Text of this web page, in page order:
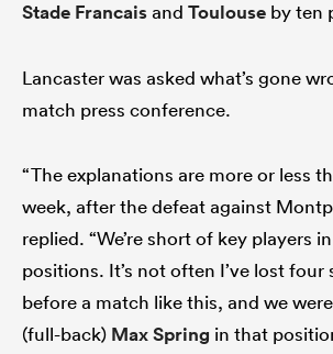
Stade Francaisand Toulouse by ten
Lancaster was asked what’s gone
match press conference.
“The explanations are more or less
week, after the defeat against
replied. “We’re short of key players
positions. It’s not often I’ve lost four
before a match like this, and we
(full-back) Max Spring in that